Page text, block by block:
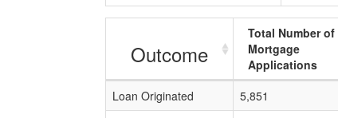
Outcome
Total Number of
Mortgage
Applications
Loan Originated
5,851